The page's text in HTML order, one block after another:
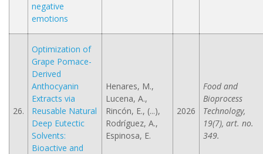
negative
emotions
26.
Optimization of
Grape Pomace-
Derived
Anthocyanin
Extracts via
Reusable Natural
Deep Eutectic
Solvents:
Bioactive and
Henares, M.,
Lucena, A.,
Rincón, E., (...),
Rodríguez, A.,
Espinosa, E.
2026
Food and
Bioprocess
Technology,
19(7), art. no.
349.